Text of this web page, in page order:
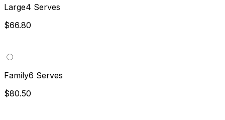
Large4 Serves
$66.80
Family6 Serves
$80.50